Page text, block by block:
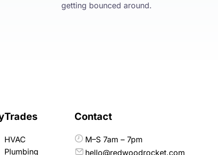
getting bounced around.
Trades
HVAC
Plumbing
Contact
M–S 7am – 7pm
hello@redwoodrocket.com